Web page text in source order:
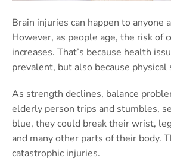
Brain injuries can happen to anyone
However, as people age, the risk of
increases. That’s because health
prevalent, but also because
As strength declines, balance
elderly person trips and stumbles,
blue, they could break their wrist,
and many other parts of their body.
catastrophic injuries.